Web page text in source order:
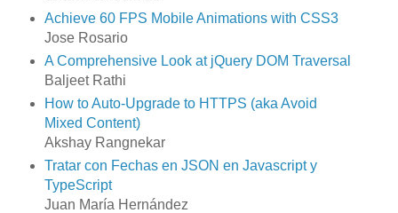
Achieve 60 FPS Mobile Animations with CSS3
Jose Rosario
A Comprehensive Look at jQuery DOM Traversal
Baljeet Rathi
How to Auto-Upgrade to HTTPS (aka Avoid
Mixed Content)
Akshay Rangnekar
Tratar con Fechas en JSON en Javascript y
TypeScript
Juan María Hernández